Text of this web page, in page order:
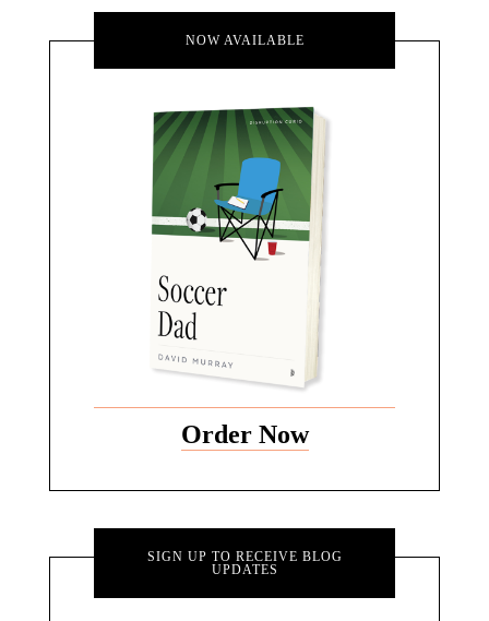
NOW AVAILABLE
Order Now
SIGN UP TO RECEIVE BLOG
UPDATES